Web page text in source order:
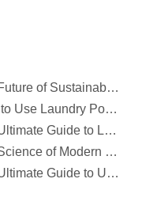
The Future of Sustainable Cleaning: Why Refill Shops Are Embracing Bulk Unpacked Laundry Detergent Sheets
How to Use Laundry Pods Correctly: Expert Insights from a Leading Laundry Pods Manufacturer in China
The Ultimate Guide to Laundry Pods: Expert Insights on Safety, Science, and Maximizing Cleaning Power
The Science of Modern Fabric Care: A Professional Guide to Laundry Pods, Softeners, and Color Grabbers
The Ultimate Guide to Using Laundry Pods Effectively: Insights from a Leading OEM Manufacturer